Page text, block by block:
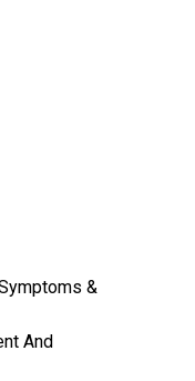
&
And